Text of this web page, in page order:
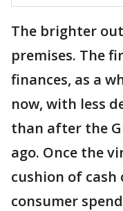
The brighter
premises. The
finances, as a
now, with less
than after the
ago. Once the
cushion of
consumer